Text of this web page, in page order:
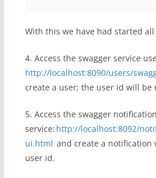
With this we have had started all
4. Access the swagger service
http://localhost:8090/users/
create a user; the user id will be
5. Access the swagger notification
service: http://localhost:8092/
ui.html and create a notification
user id.